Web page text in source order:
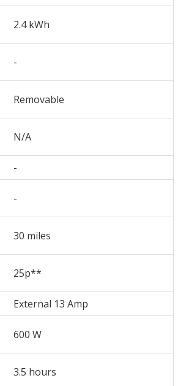
2.4 kWh
-
Removable
N/A
-
-
30 miles
25p**
External 13 Amp
600 W
3.5 hours